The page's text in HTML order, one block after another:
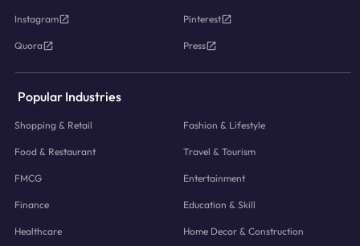
Instagram Pinterest
Quora Press
Popular Industries
Shopping & Retail Fashion & Lifestyle
Food & Restaurant Travel & Tourism
FMCG Entertainment
Finance Education & Skill
Healthcare Home Decor & Construction